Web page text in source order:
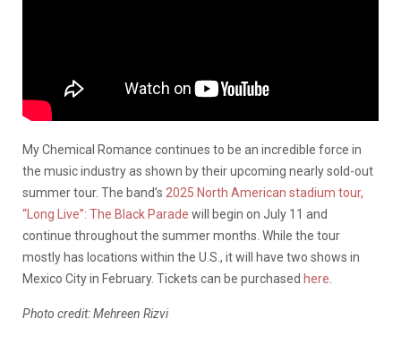
My Chemical Romance continues to be an incredible force in
the music industry as shown by their upcoming nearly sold-out
summer tour. The band’s 2025 North American stadium tour,
“Long Live”: The Black Parade will begin on July 11 and
continue throughout the summer months. While the tour
mostly has locations within the U.S., it will have two shows in
Mexico City in February. Tickets can be purchased here
Photo credit: Mehreen Rizvi